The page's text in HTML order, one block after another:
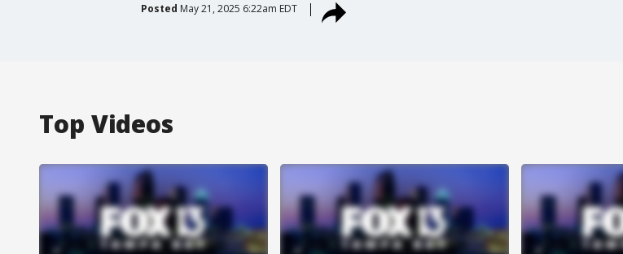
Posted May 21, 2025 6:22am EDT
Top Videos